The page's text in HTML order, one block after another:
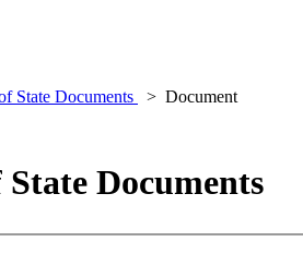
State Documents
Document
Documents